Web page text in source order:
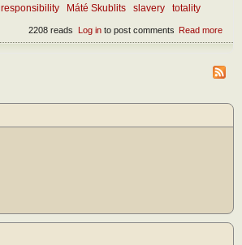
responsibility Máté Skublits slavery totality
Read more
be
Log into post comments
2208 reads